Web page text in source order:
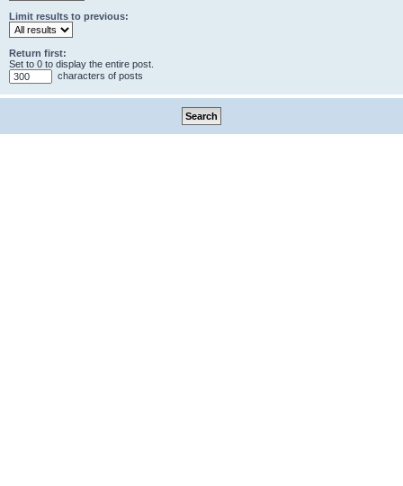
Limit results to previous:
Return first:
Set to 0 to display the entire post.
characters of posts